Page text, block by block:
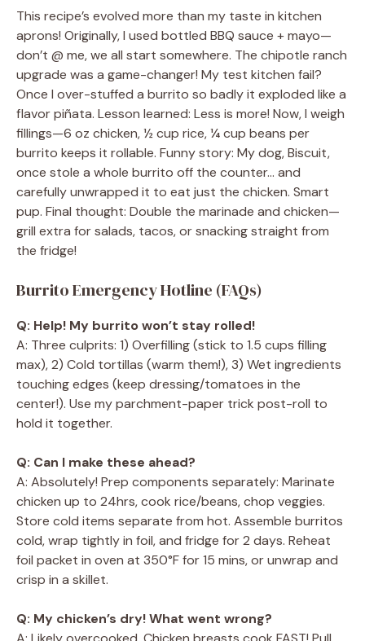
This recipe’s evolved more than my taste in kitchen
aprons! Originally, I used bottled BBQ sauce + mayo—
don’t @ me, we all start somewhere. The chipotle ranch
upgrade was a game-changer! My test kitchen fail?
Once I over-stuffed a burrito so badly it exploded like a
flavor piñata. Lesson learned: Less is more! Now, I weigh
fillings—6 oz chicken, ½ cup rice, ¼ cup beans per
burrito keeps it rollable. Funny story: My dog, Biscuit,
once stole a whole burrito off the counter… and
carefully unwrapped it to eat just the chicken. Smart
pup. Final thought: Double the marinade and chicken—
grill extra for salads, tacos, or snacking straight from
the fridge!
Burrito Emergency Hotline (FAQs)
Q: Help! My burrito won’t stay rolled!
A: Three culprits: 1) Overfilling (stick to 1.5 cups filling
max), 2) Cold tortillas (warm them!), 3) Wet ingredients
touching edges (keep dressing/tomatoes in the
center!). Use my parchment-paper trick post-roll to
hold it together.
Q: Can I make these ahead?
A: Absolutely! Prep components separately: Marinate
chicken up to 24hrs, cook rice/beans, chop veggies.
Store cold items separate from hot. Assemble burritos
cold, wrap tightly in foil, and fridge for 2 days. Reheat
foil packet in oven at 350°F for 15 mins, or unwrap and
crisp in a skillet.
Q: My chicken’s dry! What went wrong?